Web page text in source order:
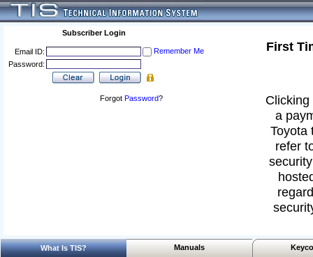
Subscriber Login
Email ID:
Remember Me
Password:
Forgot Password?
First
a
Toyota
refer
What Is TIS? Manuals